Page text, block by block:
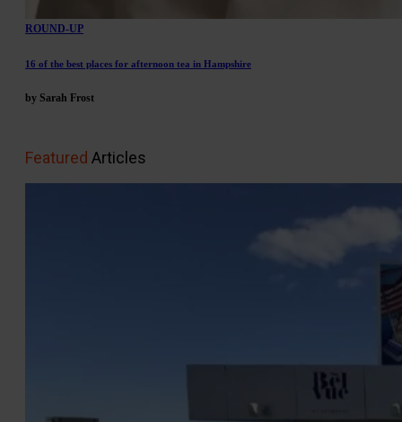
ROUND-UP
16 of the best places for afternoon tea in Hampshire
by Sarah Frost
Featured Articles